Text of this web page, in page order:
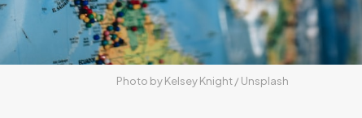
Photo by Kelsey Knight / Unsplash